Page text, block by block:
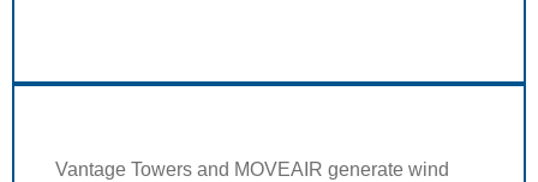
Vantage Towers and MOVEAIR generate wind